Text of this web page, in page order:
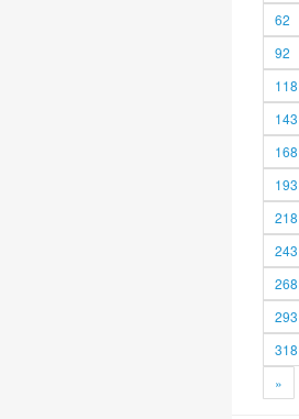
62
92
118
143
168
193
218
243
268
293
318
»